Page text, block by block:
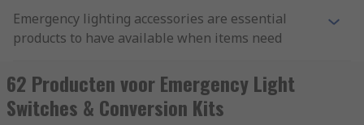
Emergency lighting accessories are essential
products to have available when items need
enhance the functionality and extend the useful
life of emergency lights. Our range of accessories
have been sourced from trust brands such as;
62 Producten voor Emergency Light
Switches & Conversion Kits